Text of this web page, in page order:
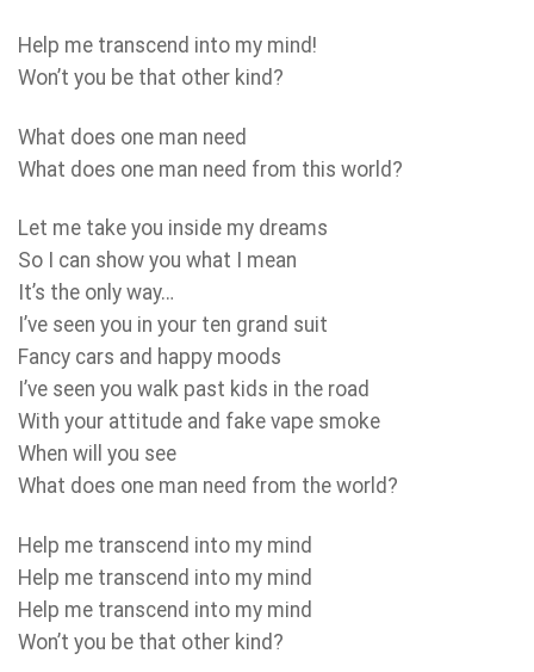
Help me transcend into my mind!
Won’t you be that other kind?
What does one man need
What does one man need from this world?
Let me take you inside my dreams
So I can show you what I mean
It’s the only way…
I’ve seen you in your ten grand suit
Fancy cars and happy moods
I’ve seen you walk past kids in the road
With your attitude and fake vape smoke
When will you see
What does one man need from the world?
Help me transcend into my mind
Help me transcend into my mind
Help me transcend into my mind
Won’t you be that other kind?